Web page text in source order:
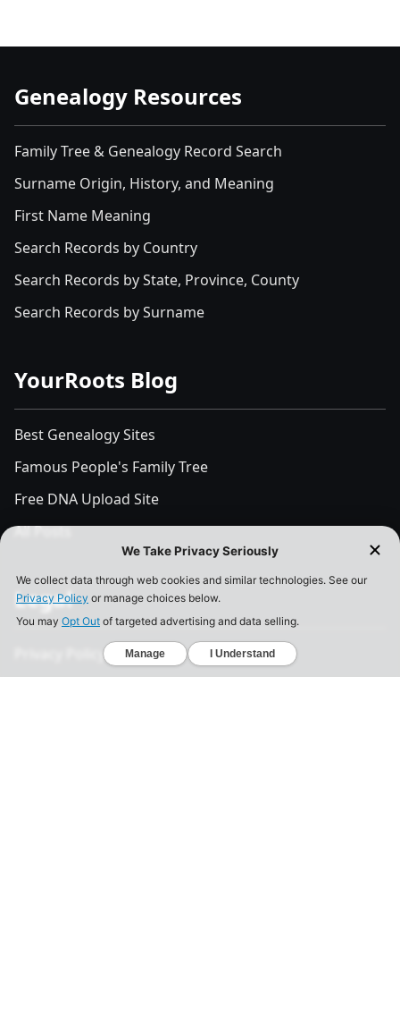
Genealogy Resources
Family Tree & Genealogy Record Search
Surname Origin, History, and Meaning
First Name Meaning
Search Records by Country
Search Records by State, Province, County
Search Records by Surname
YourRoots Blog
Best Genealogy Sites
Famous People's Family Tree
Free DNA Upload Site
All Posts
Legal
Privacy Policy